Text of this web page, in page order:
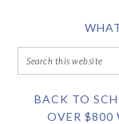
BACK TO
OVER $800